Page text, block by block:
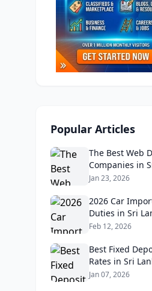
Popular Articles
The Best Web
Companies in
Lanka in 2026:
Real Client
Analysis
Jan 23, 2026
2026 Car
Duties in Sri
What Buyers
Feb 12, 2026
Best Fixed
Rates in Sri
2026: Compare
Jan 07, 2026